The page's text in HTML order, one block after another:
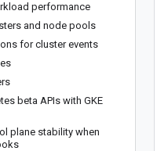
performance
and node pools
for cluster events
beta APIs with GKE
plane stability when